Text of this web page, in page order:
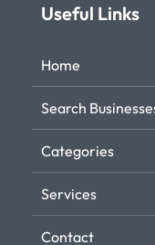
Useful Links
Home
Search
Categories
Services
Contact